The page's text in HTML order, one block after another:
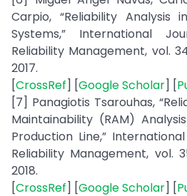
Carpio, “Reliability Analysis
Systems,” International
Reliability Management, vol.
2017.
[CrossRef] [Google Scholar] [
[7] Panagiotis Tsarouhas,
Maintainability (RAM)
Production Line,”
Reliability Management, vol.
2018.
[CrossRef] [Google Scholar] [